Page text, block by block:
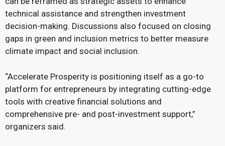
technical assistance and strengthen investment
decision-making. Discussions also focused on closing
gaps in green and inclusion metrics to better measure
climate impact and social inclusion.
“Accelerate Prosperity is positioning itself as a go-to
platform for entrepreneurs by integrating cutting-edge
tools with creative financial solutions and
comprehensive pre- and post-investment support,”
organizers said.